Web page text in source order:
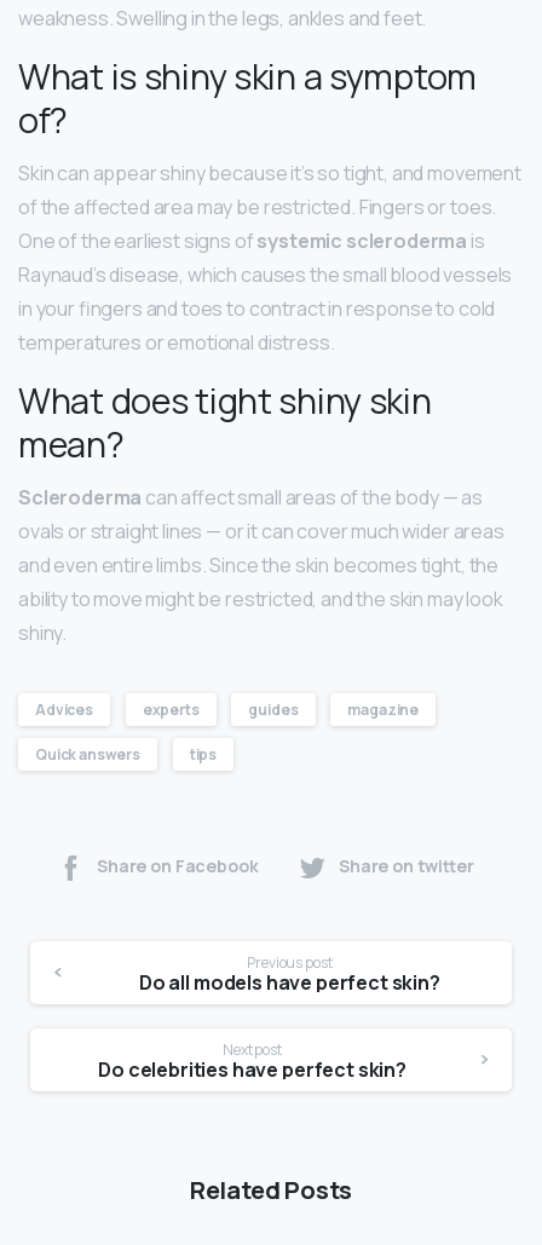
weakness. Swelling in the legs, ankles and feet.
What is shiny skin a symptom
of?
Skin can appear shiny because it’s so tight, and movement
of the affected area may be restricted. Fingers or toes.
One of the earliest signs ofsystemic scleroderma is
Raynaud’s disease, which causes the small blood vessels
in your fingers and toes to contract in response to cold
temperatures or emotional distress.
What does tight shiny skin
mean?
Scleroderma can affect small areas of the body — as
ovals or straight lines — or it can cover much wider areas
and even entire limbs. Since the skin becomes tight, the
ability to move might be restricted, and the skin may look
shiny.
Advices experts guides magazine
Quick answers tips
Share on Facebook Share on twitter
Previous post
Do all models have perfect skin?
Next post
Do celebrities have perfect skin?
Related Posts